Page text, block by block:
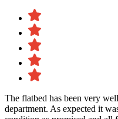
The flatbed has been very
department. As expected it